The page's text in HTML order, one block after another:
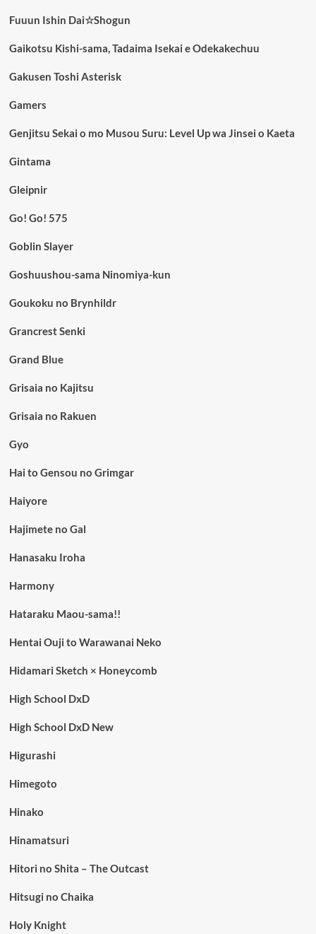
Fuuun Ishin Dai☆Shogun
Gaikotsu Kishi-sama, Tadaima Isekai e Odekakechuu
Gakusen Toshi Asterisk
Gamers
Genjitsu Sekai o mo Musou Suru: Level Up wa Jinsei o Kaeta
Gintama
Gleipnir
Go! Go! 575
Goblin Slayer
Goshuushou-sama Ninomiya-kun
Goukoku no Brynhildr
Grancrest Senki
Grand Blue
Grisaia no Kajitsu
Grisaia no Rakuen
Gyo
Hai to Gensou no Grimgar
Haiyore
Hajimete no Gal
Hanasaku Iroha
Harmony
Hataraku Maou-sama!!
Hentai Ouji to Warawanai Neko
Hidamari Sketch × Honeycomb
High School DxD
High School DxD New
Higurashi
Himegoto
Hinako
Hinamatsuri
Hitori no Shita – The Outcast
Hitsugi no Chaika
Holy Knight